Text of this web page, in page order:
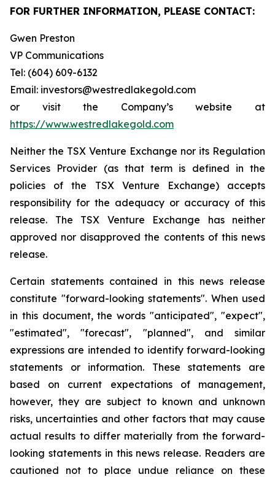
FOR FURTHER INFORMATION, PLEASE CONTACT:
Gwen Preston
VP Communications
Tel: (604) 609-6132
Email: investors@westredlakegold.com
or visit the Company’s website at
https://www.westredlakegold.com
Neither the TSX Venture Exchange nor its Regulation
Services Provider (as that term is defined in the
policies of the TSX Venture Exchange) accepts
responsibility for the adequacy or accuracy of this
release. The TSX Venture Exchange has neither
approved nor disapproved the contents of this news
release.
Certain statements contained in this news release
constitute "forward-looking statements". When used
in this document, the words "anticipated", "expect",
"estimated", "forecast", "planned", and similar
expressions are intended to identify forward-looking
statements or information. These statements are
based on current expectations of management,
however, they are subject to known and unknown
risks, uncertainties and other factors that may cause
actual results to differ materially from the forward-
looking statements in this news release. Readers are
cautioned not to place undue reliance on these